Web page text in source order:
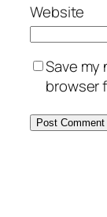
Website
Save my
browser